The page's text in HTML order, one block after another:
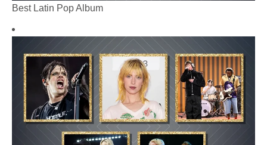
Best Latin Pop Album